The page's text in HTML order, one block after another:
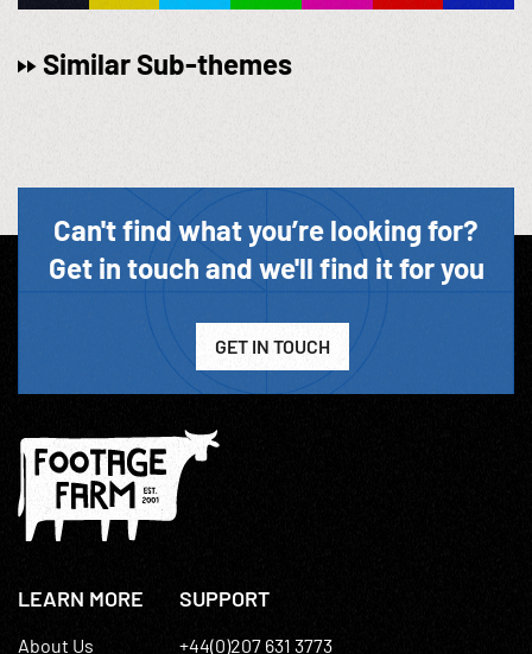
Similar Sub-themes
Can't find what you’re looking for?
Get in touch and we'll find it for you
GET IN TOUCH
LEARN MORE
About Us
SUPPORT
+44(0)207 631 3773